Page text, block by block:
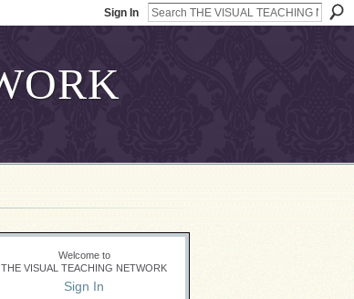
Sign In
Welcome to
THE VISUAL TEACHING NETWORK
Sign In